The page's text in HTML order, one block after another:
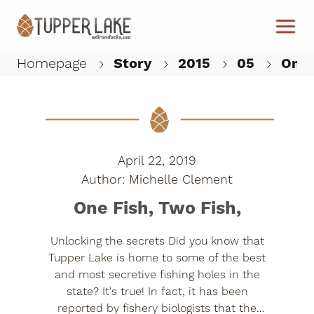
Homepage Story 2015 05 One
One Fish, Two Fish,
Unlocking the secrets Did you know that
Tupper Lake is home to some of the best
and most secretive fishing holes in the
state? It's true! In fact, it has been
reported by fishery biologists that the
April 22, 2019
Michelle Clement